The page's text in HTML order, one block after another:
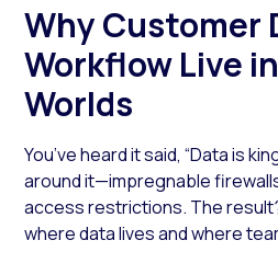
Why Customer
Workflow Live
Worlds
You’ve heard it said, “Data is
around it—impregnable
access restrictions. The
where data lives and where